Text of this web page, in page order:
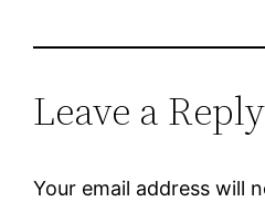
Leave a Reply
Your email address will